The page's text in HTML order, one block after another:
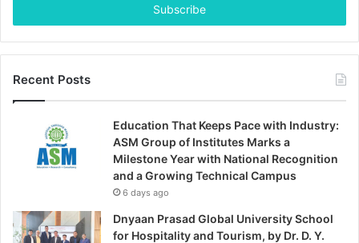
Recent Posts
Education That Keeps Pace with Industry:
ASM Group of Institutes Marks a
Milestone Year with National Recognition
and a Growing Technical Campus
6 days ago
Dnyaan Prasad Global University School
for Hospitality and Tourism, by Dr. D. Y.